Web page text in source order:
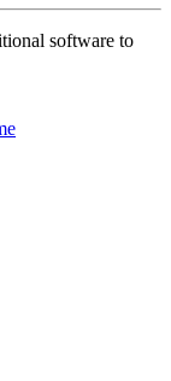
software to